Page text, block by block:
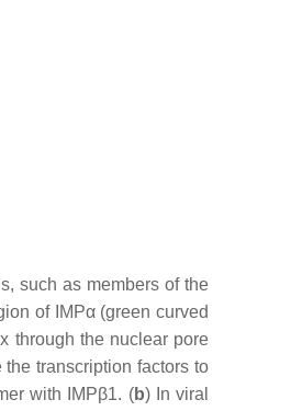
such as members of the
of IMPα (green curved
through the nuclear pore
transcription factors to
with IMPβ1. (b) In viral